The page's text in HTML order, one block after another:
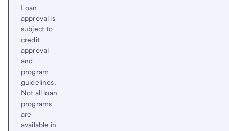
Loan
approval is
subject to
credit
approval
and
program
guidelines.
Not all loan
programs
are
available in